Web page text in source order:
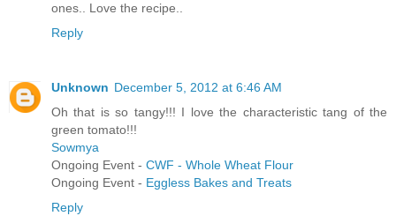
ones.. Love the recipe..
Reply
Unknown December 5, 2012 at 6:46 AM
Oh that is so tangy!!! I love the characteristic tang of the
green tomato!!!
Sowmya
Ongoing Event - CWF - Whole Wheat Flour
Ongoing Event - Eggless Bakes and Treats
Reply